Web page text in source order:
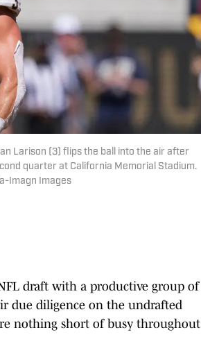
Larison (3) flips the ball into the air after
quarter at California Memorial Stadium.
Imagn Images
draft with a productive group of
due diligence on the undrafted
nothing short of busy throughout